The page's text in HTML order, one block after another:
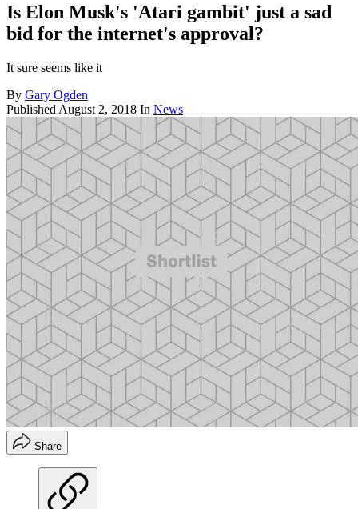
Is Elon Musk's 'Atari gambit' just a sad
bid for the internet's approval?
It sure seems like it
By Gary Ogden
Published August 2, 2018 In News
Share